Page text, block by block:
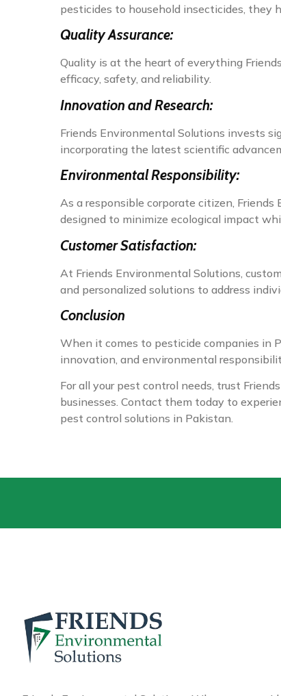
pesticides to household insecticides, they
Quality Assurance:
Quality is at the heart of everything
efficacy, safety, and reliability.
Innovation and Research:
Friends Environmental Solutions invests
incorporating the latest scientific
Environmental Responsibility:
As a responsible corporate citizen,
designed to minimize ecological impact
Customer Satisfaction:
At Friends Environmental Solutions,
and personalized solutions to address
Conclusion
When it comes to pesticide companies in
innovation, and environmental
For all your pest control needs, trust
businesses. Contact them today to
pest control solutions in Pakistan.